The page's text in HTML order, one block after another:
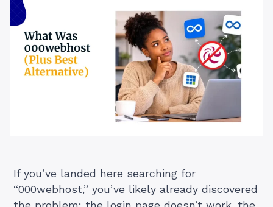
If you’ve landed here searching for
“000webhost,” you’ve likely already discovered